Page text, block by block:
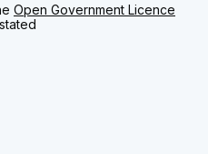
Open Government Licence